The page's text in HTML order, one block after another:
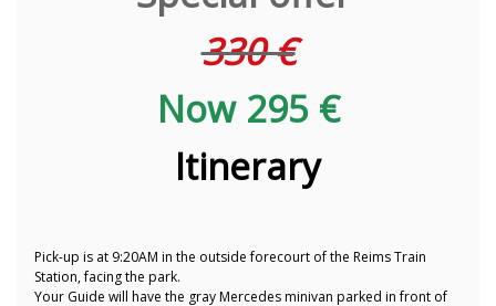
330 €
Now 295 €
Itinerary
Pick-up is at 9:20AM in the outside forecourt of the Reims Train
Station, facing the park.
Your Guide will have the gray Mercedes minivan parked in front of